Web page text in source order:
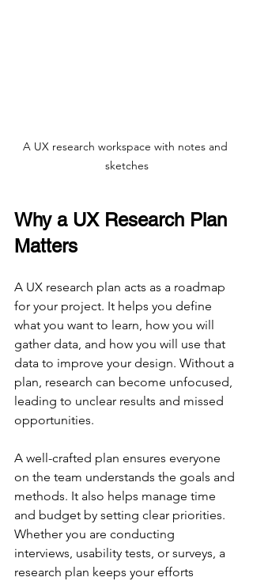
A UX research workspace with notes and
sketches
Why a UX Research Plan
Matters
A UX research plan acts as a roadmap
for your project. It helps you define
what you want to learn, how you will
gather data, and how you will use that
data to improve your design. Without a
plan, research can become unfocused,
leading to unclear results and missed
opportunities.
A well-crafted plan ensures everyone
on the team understands the goals and
methods. It also helps manage time
and budget by setting clear priorities.
Whether you are conducting
interviews, usability tests, or surveys, a
research plan keeps your efforts